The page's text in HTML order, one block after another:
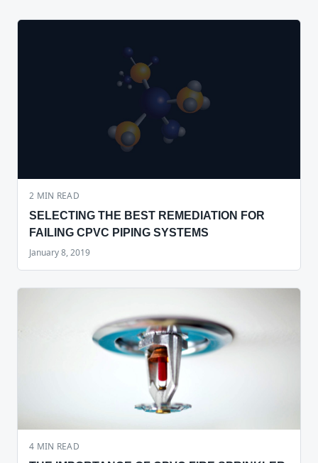
2 MIN READ
SELECTING THE BEST REMEDIATION FOR
FAILING CPVC PIPING SYSTEMS
January 8, 2019
4 MIN READ